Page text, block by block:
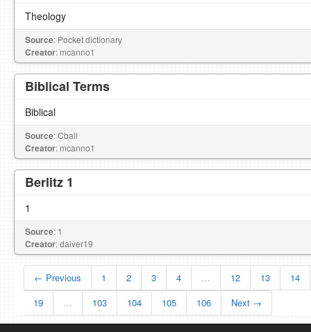
Theology
Source: Pocket dictionary
Creator: mcanno1
Biblical Terms
Biblical
Source: Cball
Creator: mcanno1
Berlitz 1
1
Source: 1
Creator: daiver19
← Previous 1 2 3 4 … 12 13
14
19
… 103 104 105 106 Next →